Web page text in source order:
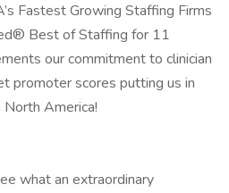
Fastest Growing Staffing Firms
Best of Staffing for 11
our commitment to clinician
promoter scores putting us in
America!
what an extraordinary